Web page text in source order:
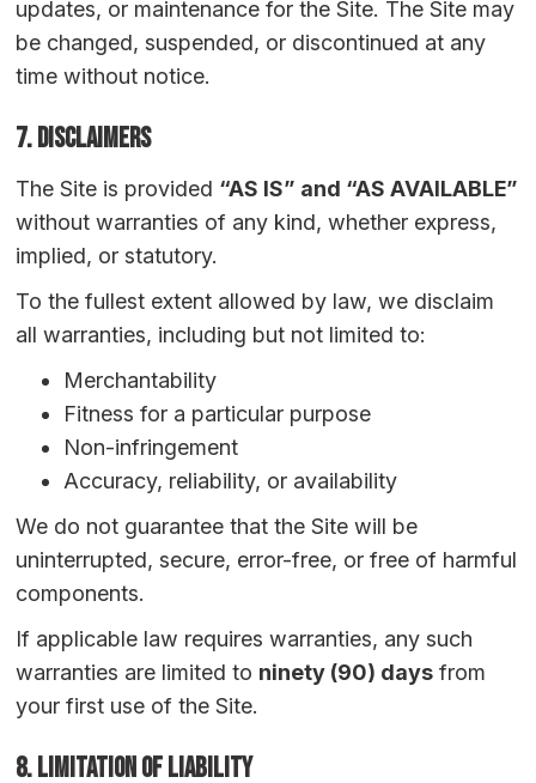
updates, or maintenance for the Site. The Site may
be changed, suspended, or discontinued at any
time without notice.
7. Disclaimers
The Site is provided “AS IS” and “AS AVAILABLE”
without warranties of any kind, whether express,
implied, or statutory.
To the fullest extent allowed by law, we disclaim
all warranties, including but not limited to:
Merchantability
Fitness for a particular purpose
Non-infringement
Accuracy, reliability, or availability
We do not guarantee that the Site will be
uninterrupted, secure, error-free, or free of harmful
components.
If applicable law requires warranties, any such
warranties are limited to ninety (90) days from
your first use of the Site.
8. Limitation of Liability